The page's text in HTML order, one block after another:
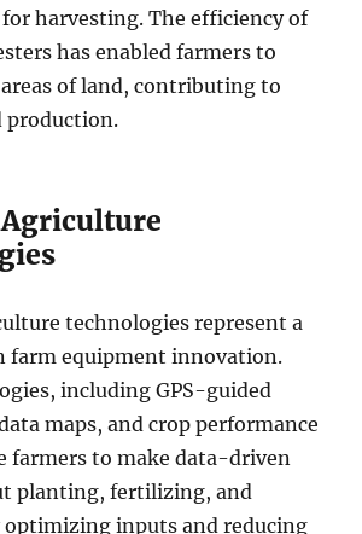
harvesting. The efficiency of
has enabled farmers to
of land, contributing to
production.
technologies represent a
farm equipment innovation.
including GPS-guided
maps, and crop performance
farmers to make data-driven
planting, fertilizing, and
optimizing inputs and reducing